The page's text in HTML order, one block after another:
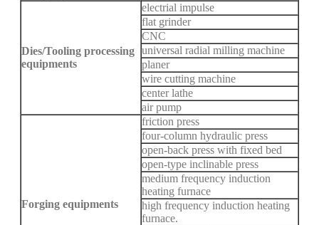
Dies/Tooling processing
equipments
electrial impulse
flat grinder
CNC
universal radial milling machine
planer
wire cutting machine
center lathe
air pump
Forging equipments
friction press
four-column hydraulic press
open-back press with fixed bed
open-type inclinable press
medium frequency induction
heating furnace
high frequency induction heating
furnace.